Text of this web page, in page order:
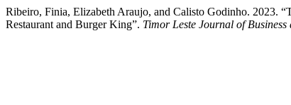
Ribeiro, Finia, Elizabeth Araujo, and Calisto Godinho. 2023.
Restaurant and Burger King”. Timor Leste Journal of Business